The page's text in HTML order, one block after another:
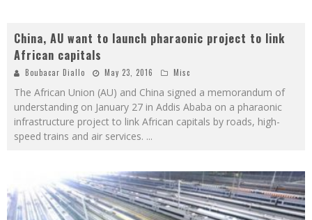
China, AU want to launch pharaonic project to link
African capitals
Boubacar Diallo May 23, 2016 Misc
The African Union (AU) and China signed a memorandum of
understanding on January 27 in Addis Ababa on a pharaonic
infrastructure project to link African capitals by roads, high-
speed trains and air services. ...